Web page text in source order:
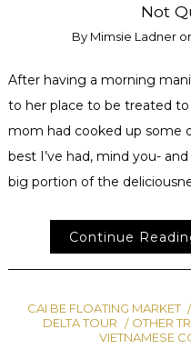
Not
By Mimsie Ladner
After having a morning
to her place to be treated to
mom had cooked up some
best I’ve had, mind you-
big portion of the
Continue
CAI BE FLOATING MARKET
DELTA TOUR
OTHER
VIETNAMESE